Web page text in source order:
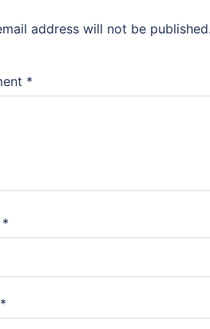
address will not be published.
*
*
*